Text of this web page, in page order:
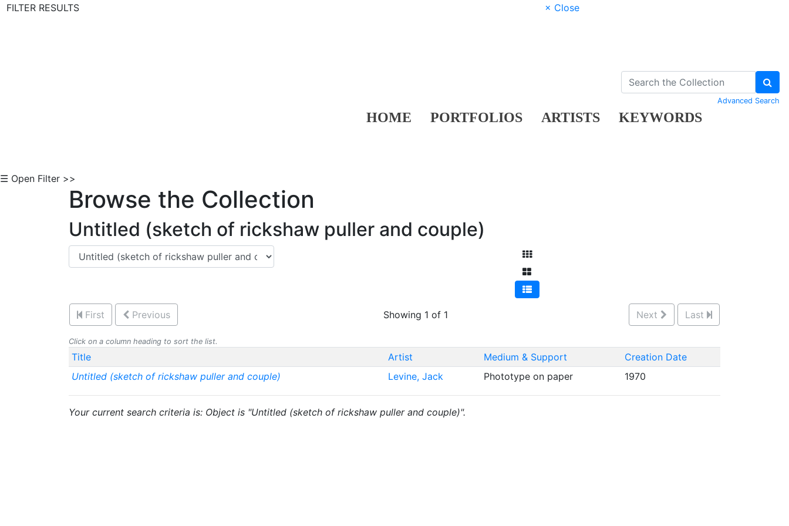
FILTER RESULTS
× Close
HOME PORTFOLIOS ARTISTS KEYWORDS
Advanced Search
☰ Open Filter >>
Browse the Collection
Untitled (sketch of rickshaw puller and couple)
First Previous Showing 1 of 1 Next Last
Click on a column heading to sort the list.
Title Artist Medium & Support
Creation Date
Untitled (sketch of rickshaw puller and couple)
Levine, Jack Phototype on paper 1970
Your current search criteria is: Object is "Untitled (sketch of rickshaw puller and couple)".